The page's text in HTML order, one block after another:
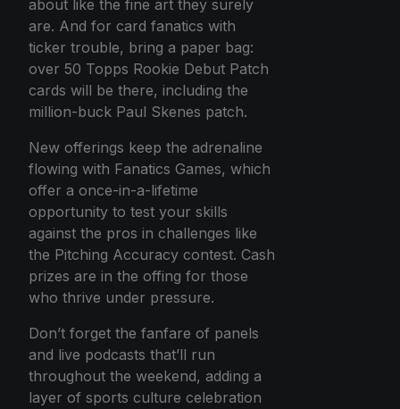
about like the fine art they surely
are. And for card fanatics with
ticker trouble, bring a paper bag:
over 50 Topps Rookie Debut Patch
cards will be there, including the
million-buck Paul Skenes patch.
New offerings keep the adrenaline
flowing with Fanatics Games, which
offer a once-in-a-lifetime
opportunity to test your skills
against the pros in challenges like
the Pitching Accuracy contest. Cash
prizes are in the offing for those
who thrive under pressure.
Don’t forget the fanfare of panels
and live podcasts that’ll run
throughout the weekend, adding a
layer of sports culture celebration